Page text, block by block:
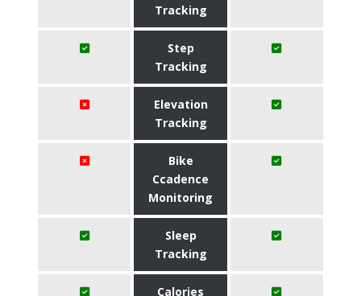
Tracking
Step
Tracking
Elevation
Tracking
Bike
Ccadence
Monitoring
Sleep
Tracking
Calories